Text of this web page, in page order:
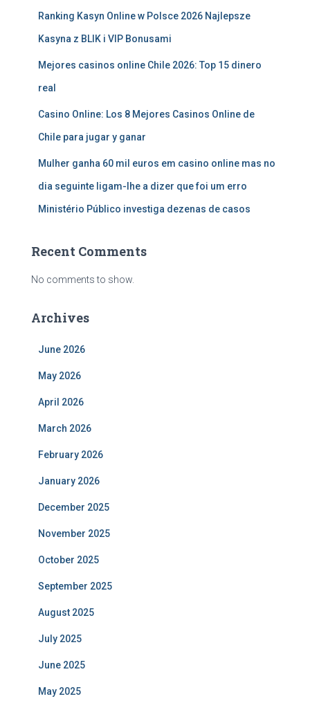
Ranking Kasyn Online w Polsce 2026 Najlepsze
Kasyna z BLIK i VIP Bonusami
Mejores casinos online Chile 2026: Top 15 dinero
real
Casino Online: Los 8 Mejores Casinos Online de
Chile para jugar y ganar
Mulher ganha 60 mil euros em casino online mas no
dia seguinte ligam-lhe a dizer que foi um erro
Ministério Público investiga dezenas de casos
Recent Comments
No comments to show.
Archives
June 2026
May 2026
April 2026
March 2026
February 2026
January 2026
December 2025
November 2025
October 2025
September 2025
August 2025
July 2025
June 2025
May 2025